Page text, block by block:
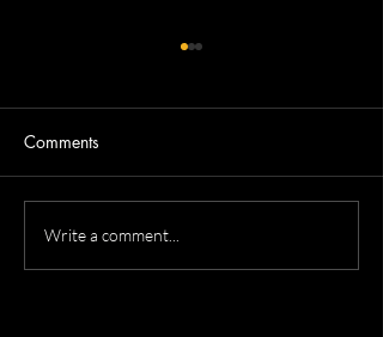
Devron's Acting Headshots
Comments
Write a comment...